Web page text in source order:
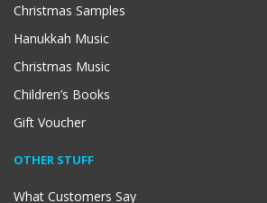
Christmas Samples
Hanukkah Music
Christmas Music
Children’s Books
Gift Voucher
OTHER STUFF
What Customers Say